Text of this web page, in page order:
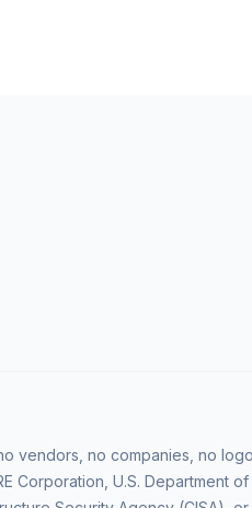
vendors, no companies, no
Corporation, U.S. Department of